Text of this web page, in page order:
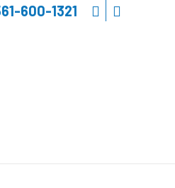
600-1321